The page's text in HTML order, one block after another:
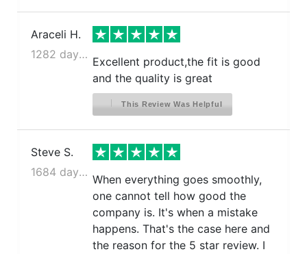
Araceli H.
1282 days ago
Excellent product,the fit is good
and the quality is great
This Review Was Helpful
Steve S.
1684 days ago
When everything goes smoothly,
one cannot tell how good the
company is. It's when a mistake
happens. That's the case here and
the reason for the 5 star review. I